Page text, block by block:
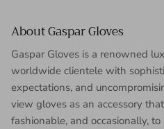
About Gaspar Gloves
Gaspar Gloves is a renowned
worldwide clientele with
expectations, and
view gloves as an accessory
fashionable, and occasionally,